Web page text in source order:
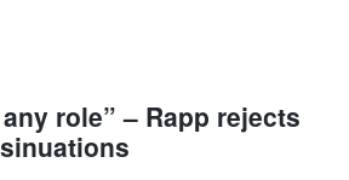
role” – Rapp rejects